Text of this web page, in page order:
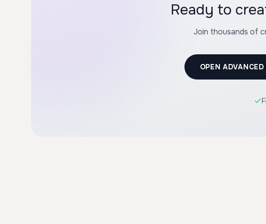
Ready to
Join thousands of
OPEN